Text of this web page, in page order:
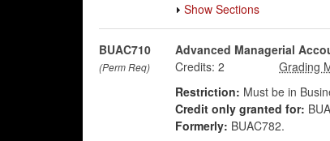
Show Sections
BUAC710
(Perm Req)
Advanced Managerial
Credits: 2
Restriction: Must be in
Credit only granted for:
Formerly: BUAC782.